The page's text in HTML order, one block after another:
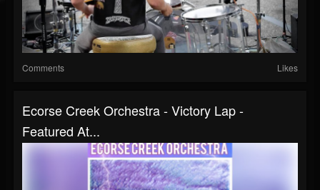
Comments Likes
Ecorse Creek Orchestra - Victory Lap -
Featured At...